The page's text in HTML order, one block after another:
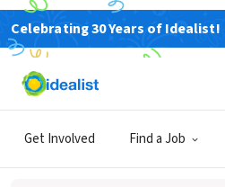
Celebrating 30 Years of Idealist!
Get Involved Find a Job
NONPROFIT
SNARR ANIMAL
INC
WHITE PLAINS, NY